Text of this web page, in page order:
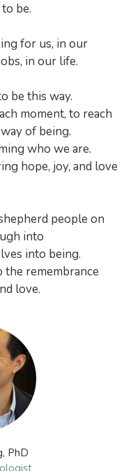
be.
for us, in our
in our life.
be this way.
moment, to reach
of being.
who we are.
hope, joy, and love
people on
into
into being.
the remembrance
love.
PhD